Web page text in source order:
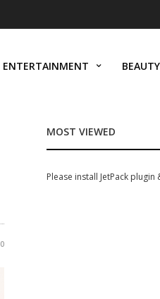
ENTERTAINMENT BEAUTY
0
MOST VIEWED
Please install JetPack